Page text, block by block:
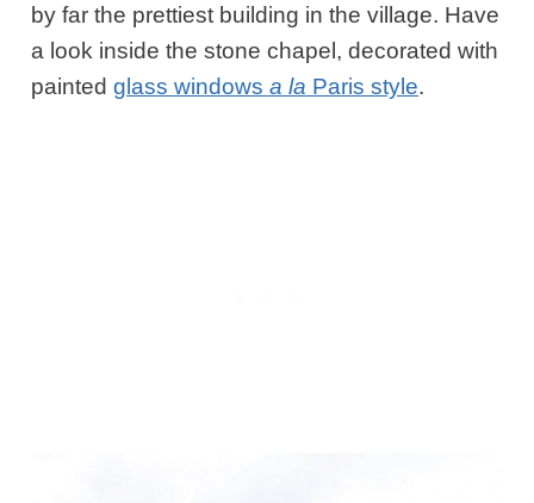
by far the prettiest building in the village. Have
a look inside the stone chapel, decorated with
paintedglass windowsa la Paris style.